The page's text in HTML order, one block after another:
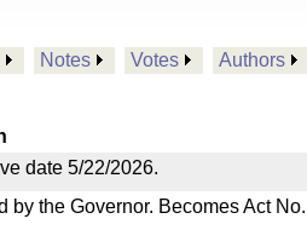
Notes Votes Authors
date 5/22/2026.
by the Governor. Becomes Act